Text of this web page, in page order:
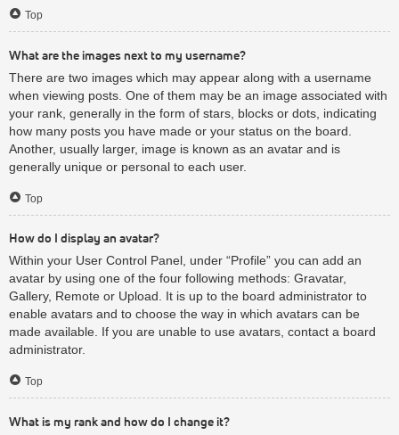
Top
What are the images next to my username?
There are two images which may appear along with a username
when viewing posts. One of them may be an image associated with
your rank, generally in the form of stars, blocks or dots, indicating
how many posts you have made or your status on the board.
Another, usually larger, image is known as an avatar and is
generally unique or personal to each user.
Top
How do I display an avatar?
Within your User Control Panel, under “Profile” you can add an
avatar by using one of the four following methods: Gravatar,
Gallery, Remote or Upload. It is up to the board administrator to
enable avatars and to choose the way in which avatars can be
made available. If you are unable to use avatars, contact a board
administrator.
Top
What is my rank and how do I change it?